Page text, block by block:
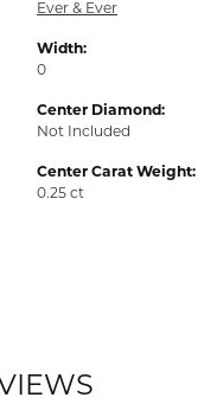
Ever & Ever
Width:
0
Center Diamond:
Not Included
Center Carat Weight:
0.25 ct